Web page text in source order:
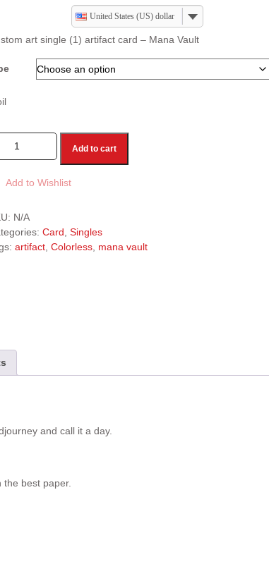
United States (US) dollar
art single (1) artifact card – Mana Vault
Add to cart
Add to Wishlist
N/A
Card, Singles
artifact, Colorless, mana vault
and call it a day.
the best paper.